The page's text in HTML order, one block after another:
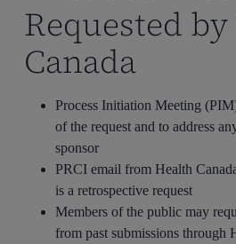
Requested
Canada
Process Initiation Meeting
of the request and to address
sponsor
PRCI email from Health
is a retrospective request
Members of the public may
from past submissions through